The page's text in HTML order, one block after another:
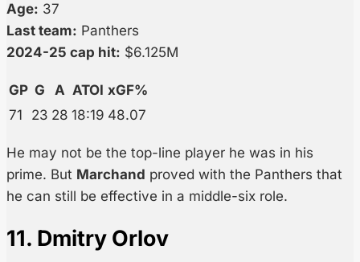
Age: 37
Last team: Panthers
2024-25 cap hit: $6.125M
GP G A ATOI xGF%
71
23 28 18:19 48.07
He may not be the top-line player he was in his
prime. But Marchand proved with the Panthers that
he can still be effective in a middle-six role.
11. Dmitry Orlov